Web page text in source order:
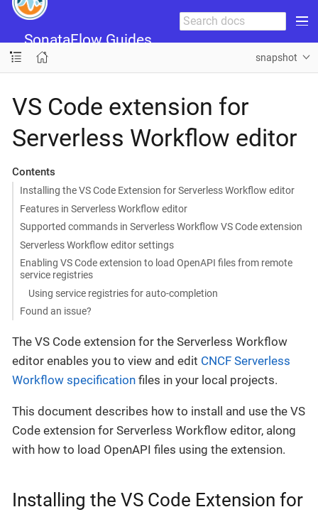
SonataFlow Guides
snapshot
VS Code extension for
Serverless Workflow editor
Contents
Installing the VS Code Extension for Serverless Workflow editor
Features in Serverless Workflow editor
Supported commands in Serverless Workflow VS Code extension
Serverless Workflow editor settings
Enabling VS Code extension to load OpenAPI files from remote
service registries
Using service registries for auto-completion
Found an issue?
The VS Code extension for the Serverless Workflow
editor enables you to view and edit CNCF Serverless
Workflow specification files in your local projects.
This document describes how to install and use the VS
Code extension for Serverless Workflow editor, along
with how to load OpenAPI files using the extension.
Installing the VS Code Extension for